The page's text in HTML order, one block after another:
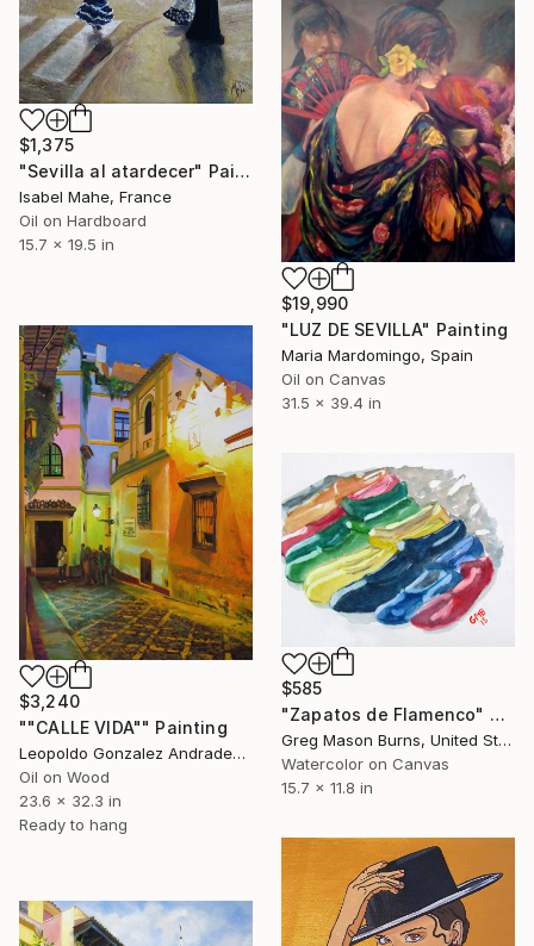
$1,375
"Sevilla al atardecer" Painting
Isabel Mahe, France
Oil on Hardboard
15.7 x 19.5 in
$19,990
"LUZ DE SEVILLA" Painting
Maria Mardomingo, Spain
Oil on Canvas
31.5 x 39.4 in
$3,240
""CALLE VIDA"" Painting
Leopoldo Gonzalez Andrades, Spain
Oil on Wood
23.6 x 32.3 in
Ready to hang
$585
"Zapatos de Flamenco" Painting
Greg Mason Burns, United States
Watercolor on Canvas
15.7 x 11.8 in